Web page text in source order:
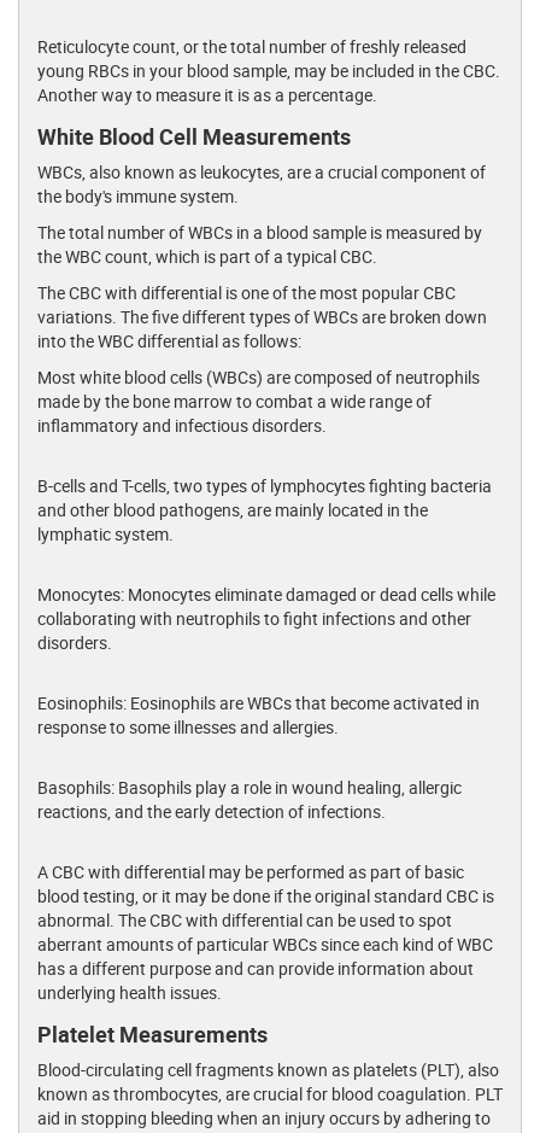
Reticulocyte count, or the total number of freshly released
young RBCs in your blood sample, may be included in the CBC.
Another way to measure it is as a percentage.
White Blood Cell Measurements
WBCs, also known as leukocytes, are a crucial component of
the body's immune system.
The total number of WBCs in a blood sample is measured by
the WBC count, which is part of a typical CBC.
The CBC with differential is one of the most popular CBC
variations. The five different types of WBCs are broken down
into the WBC differential as follows:
Most white blood cells (WBCs) are composed of neutrophils
made by the bone marrow to combat a wide range of
inflammatory and infectious disorders.
B-cells and T-cells, two types of lymphocytes fighting bacteria
and other blood pathogens, are mainly located in the
lymphatic system.
Monocytes: Monocytes eliminate damaged or dead cells while
collaborating with neutrophils to fight infections and other
disorders.
Eosinophils: Eosinophils are WBCs that become activated in
response to some illnesses and allergies.
Basophils: Basophils play a role in wound healing, allergic
reactions, and the early detection of infections.
A CBC with differential may be performed as part of basic
blood testing, or it may be done if the original standard CBC is
abnormal. The CBC with differential can be used to spot
aberrant amounts of particular WBCs since each kind of WBC
has a different purpose and can provide information about
underlying health issues.
Platelet Measurements
Blood-circulating cell fragments known as platelets (PLT), also
known as thrombocytes, are crucial for blood coagulation. PLT
aid in stopping bleeding when an injury occurs by adhering to